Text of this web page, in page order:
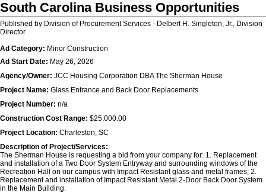
South Carolina Business Opportunities
Published by Division of Procurement Services - Delbert H. Singleton, Jr., Division
Director
Ad Category: Minor Construction
Ad Start Date: May 26, 2026
Agency/Owner: JCC Housing Corporation DBA The Sherman House
Project Name: Glass Entrance and Back Door Replacements
Project Number: n/a
Construction Cost Range: $25,000.00
Project Location: Charleston, SC
Description of Project/Services:
The Sherman House is requesting a bid from your company for: 1. Replacement
and installation of a Two Door System Entryway and surrounding windows of the
Recreation Hall on our campus with Impact Resistant glass and metal frames; 2.
Replacement and installation of Impact Resistant Metal 2-Door Back Door System
in the Main Building.